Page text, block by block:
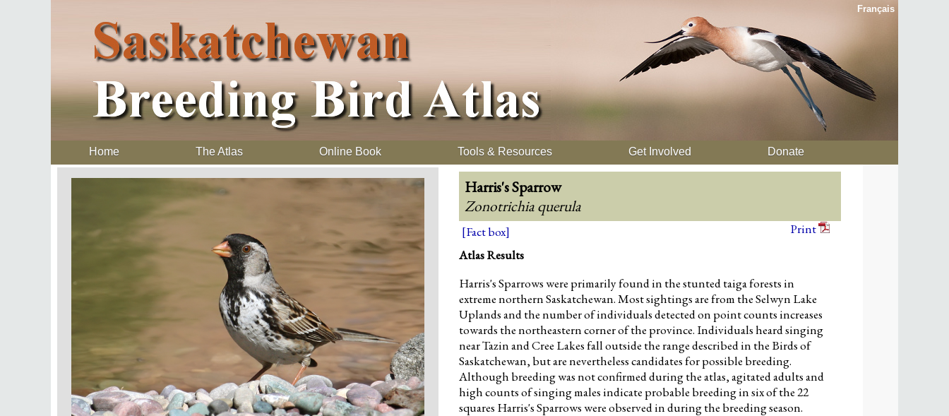
Français
Home The Atlas Online Book Tools & Resources Get Involved Donate
Harris's Sparrow
Zonotrichia querula
[Fact box]
Print
Atlas Results
Harris's Sparrows were primarily found in the stunted taiga forests in
extreme northern Saskatchewan. Most sightings are from the Selwyn Lake
Uplands and the number of individuals detected on point counts increases
towards the northeastern corner of the province. Individuals heard singing
near Tazin and Cree Lakes fall outside the range described in the Birds of
Saskatchewan, but are nevertheless candidates for possible breeding.
Although breeding was not confirmed during the atlas, agitated adults and
high counts of singing males indicate probable breeding in six of the 22
squares Harris's Sparrows were observed in during the breeding season.